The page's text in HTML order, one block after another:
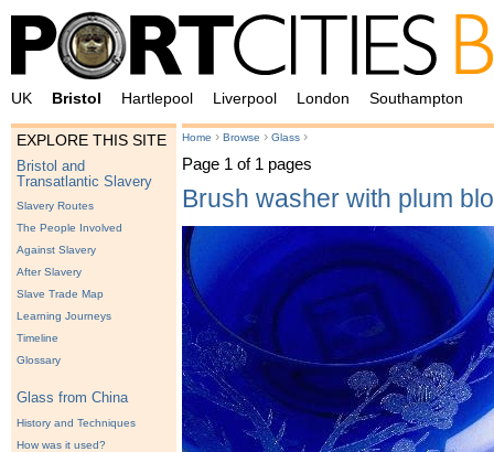
UK Bristol Hartlepool Liverpool London Southampton
EXPLORE THIS SITE
Bristol and
Transatlantic Slavery
Slavery Routes
The People Involved
Against Slavery
After Slavery
Slave Trade Map
Learning Journeys
Timeline
Glossary
Glass from China
History and Techniques
How was it used?
Home › Browse › Glass ›
Page 1 of 1 pages
Brush washer with plum